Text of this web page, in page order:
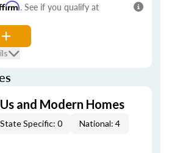
. See if you qualify at
and Modern Homes
State Specific: 0 National: 4